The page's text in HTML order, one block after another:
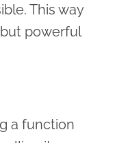
This way
powerful
a function